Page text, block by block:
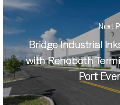
Next
Bridge Industrial
with Rehoboth
Port